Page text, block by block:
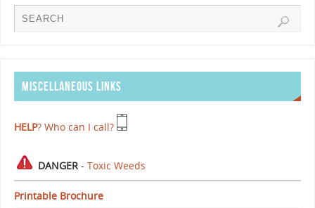
MISCELLANEOUS LINKS
HELP? Who can I call?
DANGER- Toxic Weeds
Printable Brochure